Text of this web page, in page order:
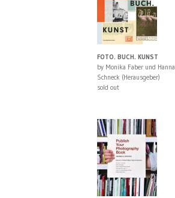
FOTO. BUCH. KUNST
by Monika Faber und Hanna
Schneck (Herausgeber)
sold out